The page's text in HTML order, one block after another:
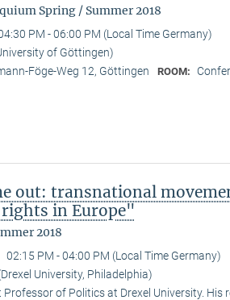
Spring / Summer 2018
PM - 06:00 PM (Local Time Germany)
of Göttingen)
Föge-Weg 12, Göttingen ROOM:
out: transnational
in Europe"
2018
02:15 PM - 04:00 PM (Local Time Germany)
University, Philadelphia)
of Politics at Drexel University. His